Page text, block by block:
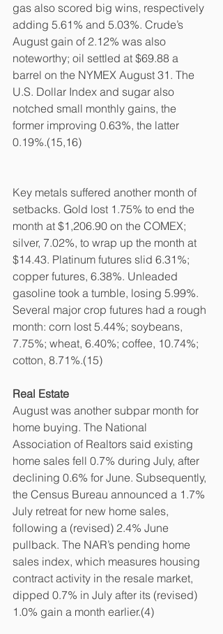
gas also scored big wins, respectively
adding 5.61% and 5.03%. Crude’s
August gain of 2.12% was also
noteworthy; oil settled at $69.88 a
barrel on the NYMEX August 31. The
U.S. Dollar Index and sugar also
notched small monthly gains, the
former improving 0.63%, the latter
0.19%.(15,16)
Key metals suffered another month of
setbacks. Gold lost 1.75% to end the
month at $1,206.90 on the COMEX;
silver, 7.02%, to wrap up the month at
$14.43. Platinum futures slid 6.31%;
copper futures, 6.38%. Unleaded
gasoline took a tumble, losing 5.99%.
Several major crop futures had a rough
month: corn lost 5.44%; soybeans,
7.75%; wheat, 6.40%; coffee, 10.74%;
cotton, 8.71%.(15)
Real Estate
August was another subpar month for
home buying. The National
Association of Realtors said existing
home sales fell 0.7% during July, after
declining 0.6% for June. Subsequently,
the Census Bureau announced a 1.7%
July retreat for new home sales,
following a (revised) 2.4% June
pullback. The NAR’s pending home
sales index, which measures housing
contract activity in the resale market,
dipped 0.7% in July after its (revised)
1.0% gain a month earlier.(4)